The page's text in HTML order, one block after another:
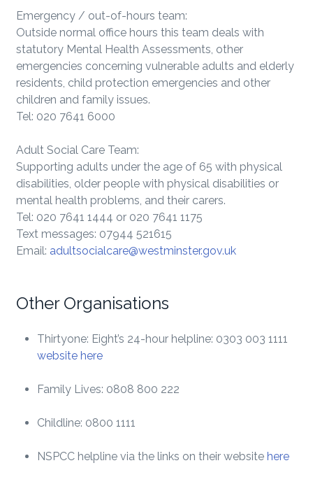
Emergency / out-of-hours team:
Outside normal office hours this team deals with
statutory Mental Health Assessments, other
emergencies concerning vulnerable adults and elderly
residents, child protection emergencies and other
children and family issues.
Tel: 020 7641 6000
Adult Social Care Team:
Supporting adults under the age of 65 with physical
disabilities, older people with physical disabilities or
mental health problems, and their carers.
Tel: 020 7641 1444 or 020 7641 1175
Text messages: 07944 521615
Email: adultsocialcare@westminster.gov.uk
Other Organisations
Thirtyone: Eight’s 24-hour helpline: 0303 003 1111
website here
Family Lives: 0808 800 222
Childline: 0800 1111
NSPCC helpline via the links on their website here